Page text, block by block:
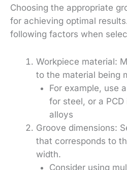
Choosing the appropriate
for achieving optimal
following factors when
Workpiece material:
to the material being
For example, use
for steel, or a
alloys
Groove dimensions:
that corresponds to
width.
Consider using